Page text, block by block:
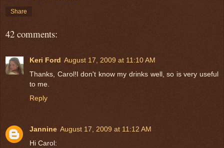
Share
42 comments:
Keri Ford August 17, 2009 at 11:10 AM
Thanks, Carol!I don't know my drinks well, so is very useful
to me.
Reply
Jannine August 17, 2009 at 11:12 AM
Hi Carol: